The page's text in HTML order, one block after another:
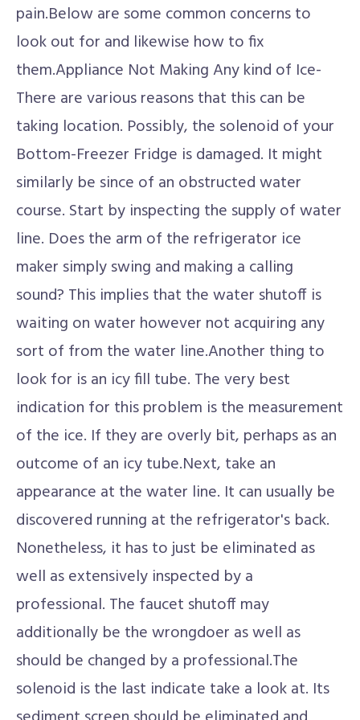
pain.Below are some common concerns to
look out for and likewise how to fix
them.Appliance Not Making Any kind of Ice-
There are various reasons that this can be
taking location. Possibly, the solenoid of your
Bottom-Freezer Fridge is damaged. It might
similarly be since of an obstructed water
course. Start by inspecting the supply of water
line. Does the arm of the refrigerator ice
maker simply swing and making a calling
sound? This implies that the water shutoff is
waiting on water however not acquiring any
sort of from the water line.Another thing to
look for is an icy fill tube. The very best
indication for this problem is the measurement
of the ice. If they are overly bit, perhaps as an
outcome of an icy tube.Next, take an
appearance at the water line. It can usually be
discovered running at the refrigerator's back.
Nonetheless, it has to just be eliminated as
well as extensively inspected by a
professional. The faucet shutoff may
additionally be the wrongdoer as well as
should be changed by a professional.The
solenoid is the last indicate take a look at. Its